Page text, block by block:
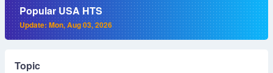
Popular USA HTS
Update: Mon, Aug 03, 2026
Topic